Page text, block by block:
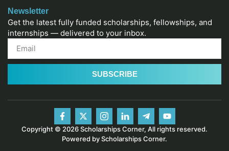
Newsletter
Get the latest fully funded scholarships, fellowships, and
internships — delivered to your inbox.
SUBSCRIBE
Copyright © 2026 Scholarships Corner, All rights reserved.
Powered by Scholarships Corner.